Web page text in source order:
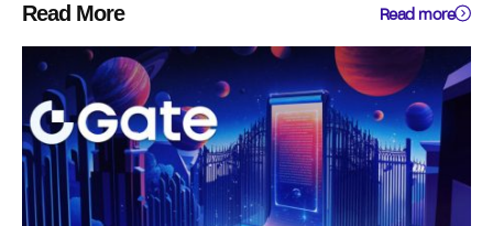
Read More Read more